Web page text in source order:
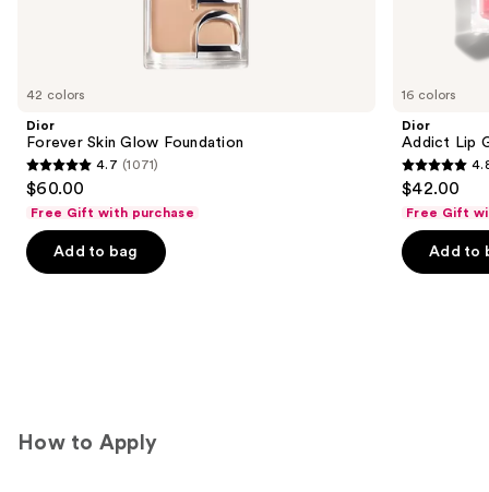
like
Carousel
42 colors
Dior
Forever Skin Glow Foundation
4.7
out
of
5
4.7 (1071)
$60.00
Free Gift with purchase
Add to bag
16 colors
Dior
Addict Lip
4.8
out
of
5
$42.00
Free Gift
Add to
How to Apply